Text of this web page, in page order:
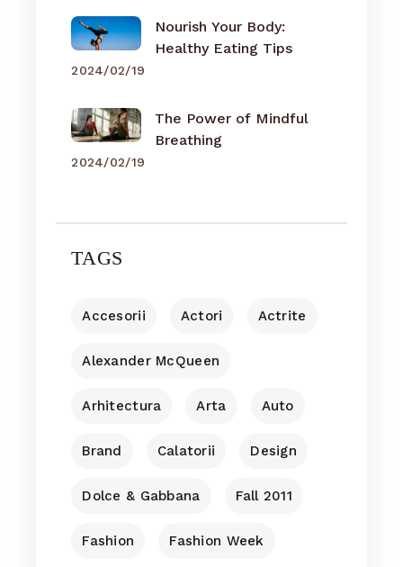
Nourish Your Body:
Healthy Eating Tips
2024/02/19
The Power of Mindful
Breathing
2024/02/19
TAGS
Accesorii Actori Actrite
Alexander McQueen
Arhitectura Arta Auto
Brand Calatorii Design
Dolce & Gabbana Fall 2011
Fashion Fashion Week